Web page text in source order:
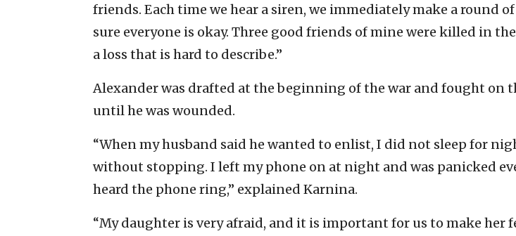
friends. Each time we hear a siren, we immediately make a round
sure everyone is okay. Three good friends of mine were killed in
a loss that is hard to describe.”
Alexander was drafted at the beginning of the war and fought on
until he was wounded.
“When my husband said he wanted to enlist, I did not sleep for
without stopping. I left my phone on at night and was panicked
heard the phone ring,” explained Karnina.
“My daughter is very afraid, and it is important for us to make her